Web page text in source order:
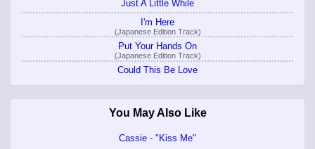
Just A Little While
I'm Here
(Japanese Edition Track)
Put Your Hands On
(Japanese Edition Track)
Could This Be Love
You May Also Like
Cassie - "Kiss Me"